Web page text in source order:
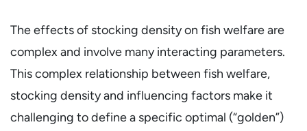
The effects of stocking density on fish welfare are
complex and involve many interacting parameters.
This complex relationship between fish welfare,
stocking density and influencing factors make it
challenging to define a specific optimal (“golden”)